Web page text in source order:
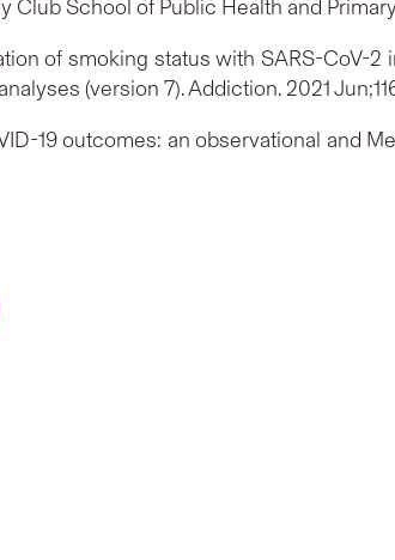
Club School of Public Health and
of smoking status with SARS-CoV-
(version 7). Addiction. 2021
19 outcomes: an observational and